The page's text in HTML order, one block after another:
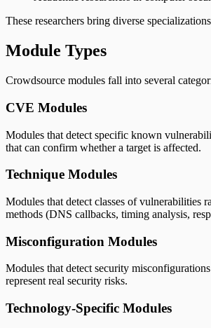
These researchers bring diverse
Module Types
Crowdsource modules fall into several
CVE Modules
Modules that detect specific known
that can confirm whether a target is affected.
Technique Modules
Modules that detect classes of vulnerabilities
methods (DNS callbacks, timing analysis,
Misconfiguration Modules
Modules that detect security
represent real security risks.
Technology-Specific Modules